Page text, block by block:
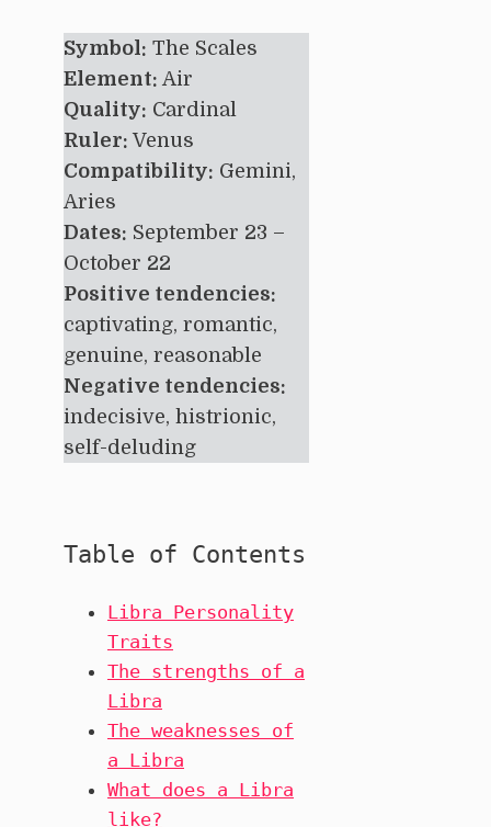
Symbol: The Scales
Element: Air
Quality: Cardinal
Ruler: Venus
Compatibility: Gemini,
Aries
Dates: September 23 –
October 22
Positive tendencies:
captivating, romantic,
genuine, reasonable
Negative tendencies:
indecisive, histrionic,
self-deluding
Table of Contents
Libra Personality
Traits
The strengths of a
Libra
The weaknesses of
a Libra
What does a Libra
like?